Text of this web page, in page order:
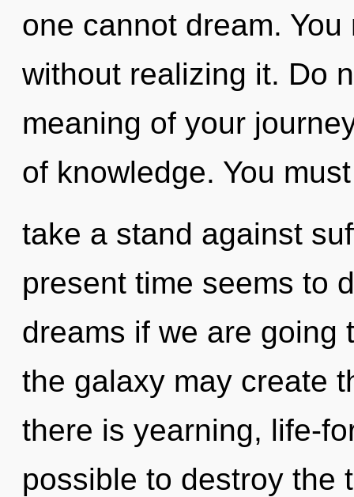
one cannot dream.
without realizing it. Do
meaning of your
of knowledge. You must
take a stand against
present time seems to
dreams if we are going
the galaxy may create
there is yearning, life-
possible to destroy the